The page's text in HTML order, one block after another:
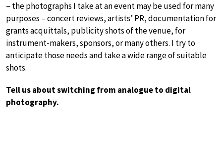
– the photographs I take at an event may be used for many
purposes – concert reviews, artists’ PR, documentation for
grants acquittals, publicity shots of the venue, for
instrument-makers, sponsors, or many others. I try to
anticipate those needs and take a wide range of suitable
shots.
Tell us about switching from analogue to digital
photography.